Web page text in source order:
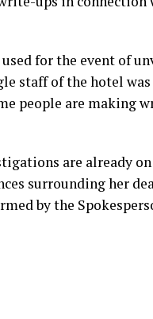
for the event of
staff of the hotel
people are making
are already
surrounding her
by the